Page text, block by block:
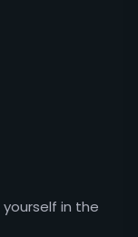
in the